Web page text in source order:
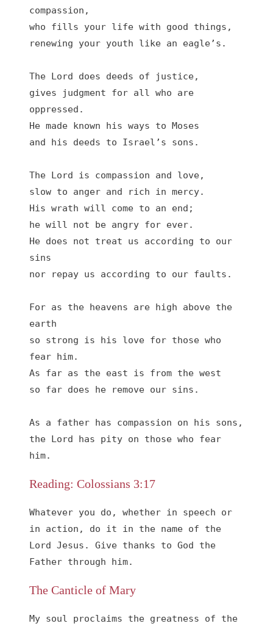
compassion,
who fills your life with good things,
renewing your youth like an eagle’s.
The Lord does deeds of justice,
gives judgment for all who are
oppressed.
He made known his ways to Moses
and his deeds to Israel’s sons.
The Lord is compassion and love,
slow to anger and rich in mercy.
His wrath will come to an end;
he will not be angry for ever.
He does not treat us according to our
sins
nor repay us according to our faults.
For as the heavens are high above the
earth
so strong is his love for those who
fear him.
As far as the east is from the west
so far does he remove our sins.
As a father has compassion on his sons,
the Lord has pity on those who fear
him.
Reading: Colossians 3:17
Whatever you do, whether in speech or
in action, do it in the name of the
Lord Jesus. Give thanks to God the
Father through him.
The Canticle of Mary
My soul proclaims the greatness of the